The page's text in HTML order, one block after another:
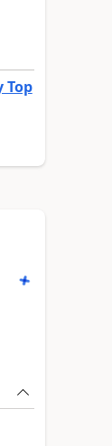
Top